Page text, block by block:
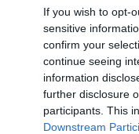
If you wish to opt-
sensitive
confirm your
continue seeing
information
further disclosure
participants. This
Downstream